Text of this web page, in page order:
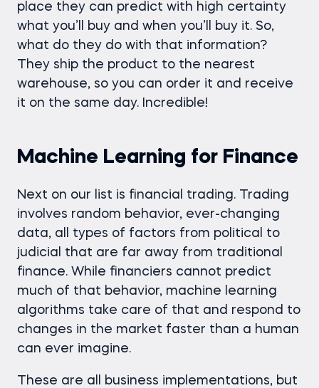
place they can predict with high certainty
what you’ll buy and when you’ll buy it. So,
what do they do with that information?
They ship the product to the nearest
warehouse, so you can order it and receive
it on the same day. Incredible!
Machine Learning for Finance
Next on our list is financial trading. Trading
involves random behavior, ever-changing
data, all types of factors from political to
judicial that are far away from traditional
finance. While financiers cannot predict
much of that behavior, machine learning
algorithms take care of that and respond to
changes in the market faster than a human
can ever imagine.
These are all business implementations, but